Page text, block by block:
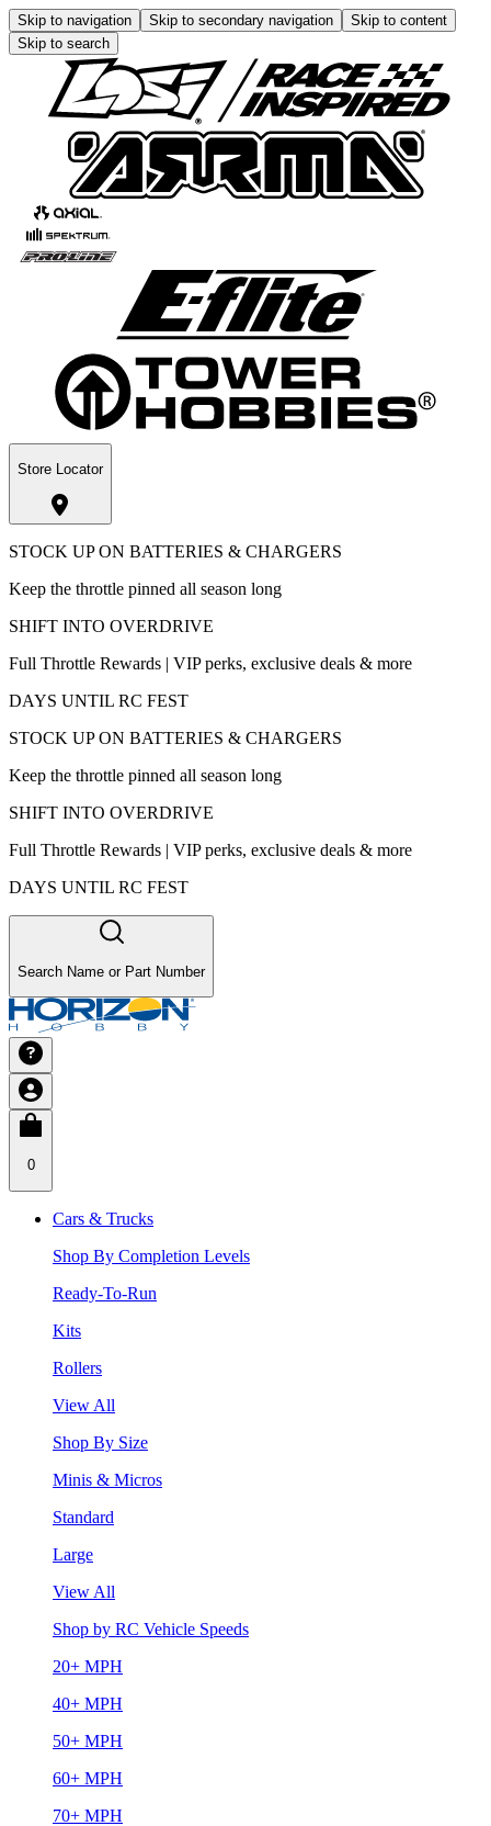
Skip to navigation Skip to secondary navigation
Skip to content
Skip to search
Store Locator
STOCK UP ON BATTERIES & CHARGERS
Keep the throttle pinned all season long
SHIFT INTO OVERDRIVE
Full Throttle Rewards | VIP perks, exclusive deals & more
DAYS UNTIL RC FEST
STOCK UP ON BATTERIES & CHARGERS
Keep the throttle pinned all season long
SHIFT INTO OVERDRIVE
Full Throttle Rewards | VIP perks, exclusive deals & more
DAYS UNTIL RC FEST
Search Name or Part Number
0
Cars & Trucks
Shop By Completion Levels
Ready-To-Run
Kits
Rollers
View All
Shop By Size
Minis & Micros
Standard
Large
View All
Shop by RC Vehicle Speeds
20+ MPH
40+ MPH
50+ MPH
60+ MPH
70+ MPH